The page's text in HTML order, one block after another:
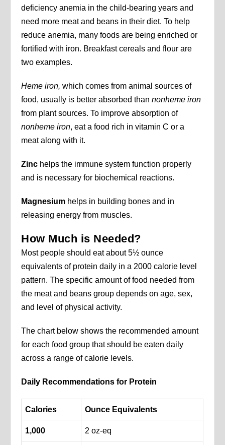
deficiency anemia in the child-bearing years and
need more meat and beans in their diet. To help
reduce anemia, many foods are being enriched or
fortified with iron. Breakfast cereals and flour are
two examples.
Heme iron,which comes from animal sources of
food, usually is better absorbed thannonheme iron
from plant sources. To improve absorption of
nonheme iron, eat a food rich in vitamin C or a
meat along with it.
Zinc helps the immune system function properly
and is necessary for biochemical reactions.
Magnesium helps in building bones and in
releasing energy from muscles.
How Much is Needed?
Most people should eat about 5½ ounce
equivalents of protein daily in a 2000 calorie level
pattern. The specific amount of food needed from
the meat and beans group depends on age, sex,
and level of physical activity.
The chart below shows the recommended amount
for each food group that should be eaten daily
across a range of calorie levels.
Daily Recommendations for Protein
Calories Ounce Equivalents
1,000 2 oz-eq